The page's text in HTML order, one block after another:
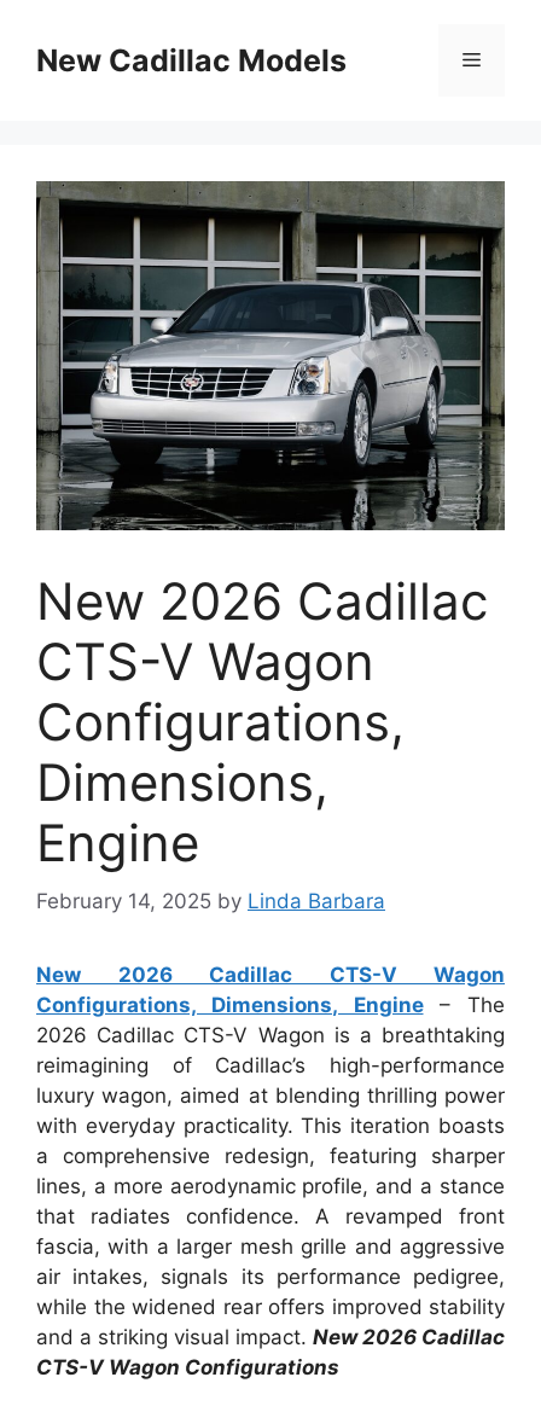
contentNew Cadillac Models Menu
New 2026 Cadillac
CTS-V Wagon
Configurations,
Dimensions,
Engine
February 14, 2025 by Linda Barbara
New 2026 Cadillac CTS-V Wagon
Configurations, Dimensions, Engine
– The
2026 Cadillac CTS-V Wagon is a breathtaking
reimagining of Cadillac’s high-performance
luxury wagon, aimed at blending thrilling power
with everyday practicality. This iteration boasts
a comprehensive redesign, featuring sharper
lines, a more aerodynamic profile, and a stance
that radiates confidence. A revamped front
fascia, with a larger mesh grille and aggressive
air intakes, signals its performance pedigree,
while the widened rear offers improved stability
and a striking visual impact. New 2026 Cadillac
CTS-V Wagon Configurations